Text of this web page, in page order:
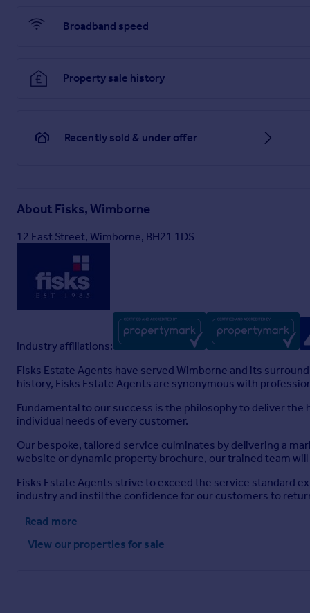
Broadband speed
Property sale history
Recently sold & under offer
About Fisks, Wimborne
12 East Street, Wimborne, BH21 1DS
Industry affiliations:
Fisks Estate Agents have served Wimborne and its
history, Fisks Estate Agents are synonymous with
Fundamental to our success is the philosophy to deliver
individual needs of every customer.
Our bespoke, tailored service culminates by delivering a
website or dynamic property brochure, our trained team
Fisks Estate Agents strive to exceed the service standard
industry and instil the confidence for our customers to
Read more
View our properties for sale